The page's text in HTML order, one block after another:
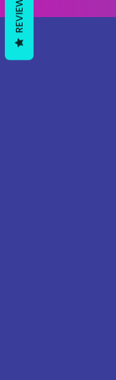
REVIEWS